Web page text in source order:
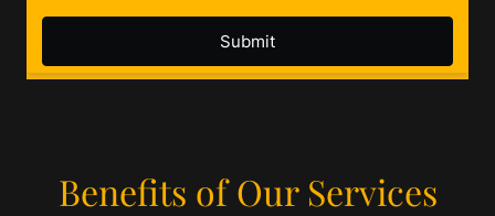
Benefits of Our Services